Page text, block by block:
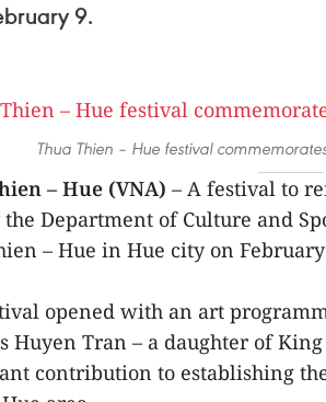
9.
Thua Thien – Hue festival
– Hue (VNA) – A festival to
Department of Culture and
– Hue in Hue city on
opened with an art
Huyen Tran – a daughter of
contribution to establishing